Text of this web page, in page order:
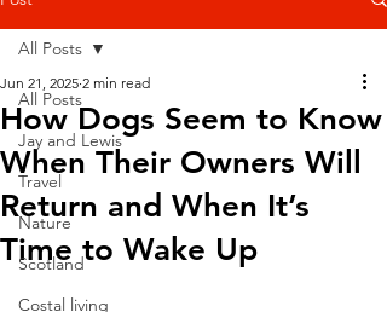
All Posts
Jay and Lewis
Travel
Nature
Scotland
Costal living
All Posts
How Dogs Seem to Know
When Their Owners Will
Return and When It’s
Time to Wake Up
Jun 21, 2025 2 min read